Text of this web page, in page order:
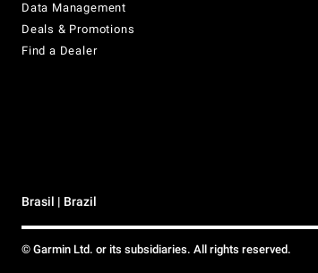
Data Management
Deals & Promotions
Find a Dealer
Brasil | Brazil
© Garmin Ltd. or its subsidiaries. All rights reserved.